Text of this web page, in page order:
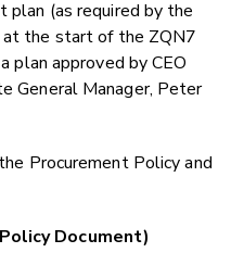
plan (as required by the
at the start of the ZQN7
plan approved by CEO
General Manager, Peter
Procurement Policy and
Document)